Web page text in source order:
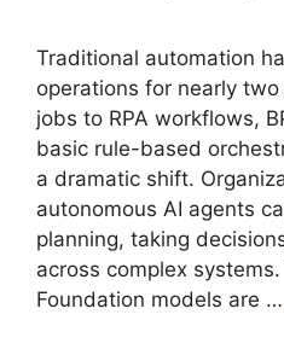
Traditional automation
operations for nearly
jobs to RPA workflows,
basic rule-based
a dramatic shift.
autonomous AI agents
planning, taking
across complex
Foundation models are …